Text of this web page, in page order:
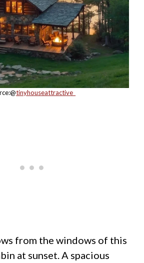
tinyhouseattractive_
from the windows of this
at sunset. A spacious